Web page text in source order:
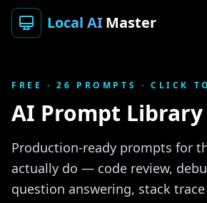
Local AIMaster
FREE ·26 PROMPTS · CLICK
AI Prompt Library
Production-ready prompts for
actually do — code review,
question answering, stack